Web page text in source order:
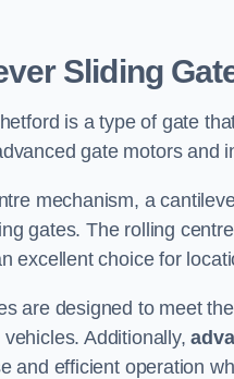
Sliding
is a type of gate
gate motors and
mechanism, a
gates. The rolling
excellent choice for
are designed to meet
Additionally,
and efficient operation